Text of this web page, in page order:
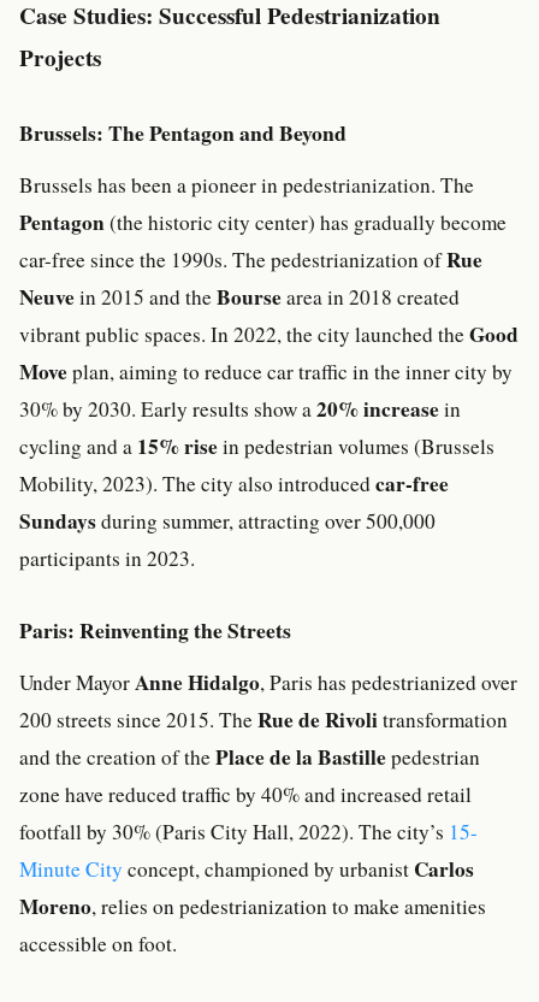
Case Studies: Successful Pedestrianization
Projects
Brussels: The Pentagon and Beyond
Brussels has been a pioneer in pedestrianization. The
Pentagon(the historic city center) has gradually become
car-free since the 1990s. The pedestrianization ofRue
Neuvein 2015 and theBoursearea in 2018 created
vibrant public spaces. In 2022, the city launched theGood
Moveplan, aiming to reduce car traffic in the inner city by
30% by 2030. Early results show a20% increasein
cycling and a 15% risein pedestrian volumes (Brussels
Mobility, 2023). The city also introducedcar-free
Sundaysduring summer, attracting over 500,000
participants in 2023.
Paris: Reinventing the Streets
Under MayorAnne Hidalgo, Paris has pedestrianized over
200 streets since 2015. TheRue de Rivolitransformation
and the creation of thePlace de la Bastillepedestrian
zone have reduced traffic by 40% and increased retail
footfall by 30% (Paris City Hall, 2022). The city’s 15-
Minute City concept, championed by urbanist Carlos
Moreno, relies on pedestrianization to make amenities
accessible on foot.